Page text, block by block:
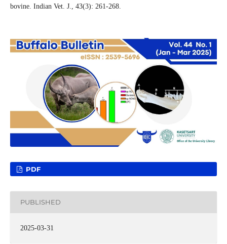
bovine. Indian Vet. J., 43(3): 261-268.
PDF
PUBLISHED
2025-03-31